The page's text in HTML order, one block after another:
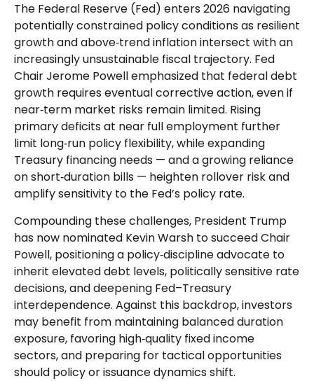
The Federal Reserve (Fed) enters 2026 navigating
potentially constrained policy conditions as resilient
growth and above‑trend inflation intersect with an
increasingly unsustainable fiscal trajectory. Fed
Chair Jerome Powell emphasized that federal debt
growth requires eventual corrective action, even if
near‑term market risks remain limited. Rising
primary deficits at near full employment further
limit long‑run policy flexibility, while expanding
Treasury financing needs — and a growing reliance
on short‑duration bills — heighten rollover risk and
amplify sensitivity to the Fed’s policy rate.
Compounding these challenges, President Trump
has now nominated Kevin Warsh to succeed Chair
Powell, positioning a policy‑discipline advocate to
inherit elevated debt levels, politically sensitive rate
decisions, and deepening Fed–Treasury
interdependence. Against this backdrop, investors
may benefit from maintaining balanced duration
exposure, favoring high‑quality fixed income
sectors, and preparing for tactical opportunities
should policy or issuance dynamics shift.